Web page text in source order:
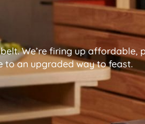
We’re firing up affordable,
to an upgraded way to feast.